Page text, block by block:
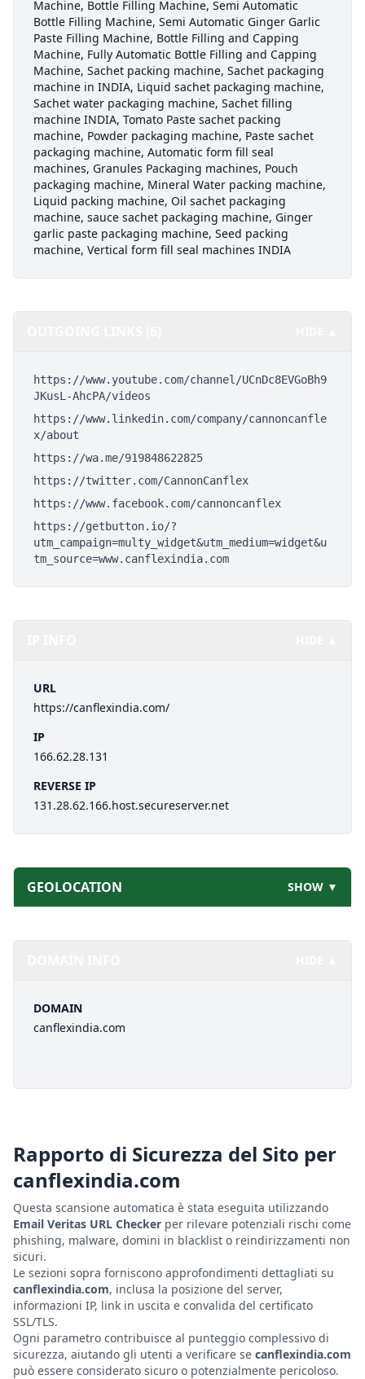
Machine, Bottle Filling Machine, Semi Automatic
Bottle Filling Machine, Semi Automatic Ginger Garlic
Paste Filling Machine, Bottle Filling and Capping
Machine, Fully Automatic Bottle Filling and Capping
Machine, Sachet packing machine, Sachet packaging
machine in INDIA, Liquid sachet packaging machine,
Sachet water packaging machine, Sachet filling
machine INDIA, Tomato Paste sachet packing
machine, Powder packaging machine, Paste sachet
packaging machine, Automatic form fill seal
machines, Granules Packaging machines, Pouch
packaging machine, Mineral Water packing machine,
Liquid packing machine, Oil sachet packaging
machine, sauce sachet packaging machine, Ginger
garlic paste packaging machine, Seed packing
machine, Vertical form fill seal machines INDIA
https://www.youtube.com/channel/UCnDc8EVGoBh9
JKusL-AhcPA/videos
https://www.linkedin.com/company/cannoncanfle
x/about
https://wa.me/919848622825
https://twitter.com/CannonCanflex
https://www.facebook.com/cannoncanflex
https://getbutton.io/?
utm_campaign=multy_widget&utm_medium=widget&u
tm_source=www.canflexindia.com
URL
https://canflexindia.com/
IP
166.62.28.131
REVERSE IP
131.28.62.166.host.secureserver.net
GEOLOCATION SHOW ▼
DOMAIN
canflexindia.com
Rapporto di Sicurezza del Sito per
canflexindia.com
Questa scansione automatica è stata eseguita utilizzando
Email Veritas URL Checker per rilevare potenziali rischi come
phishing, malware, domini in blacklist o reindirizzamenti non
sicuri.
Le sezioni sopra forniscono approfondimenti dettagliati su
canflexindia.com, inclusa la posizione del server,
informazioni IP, link in uscita e convalida del certificato
SSL/TLS.
Ogni parametro contribuisce al punteggio complessivo di
sicurezza, aiutando gli utenti a verificare se canflexindia.com
può essere considerato sicuro o potenzialmente pericoloso.